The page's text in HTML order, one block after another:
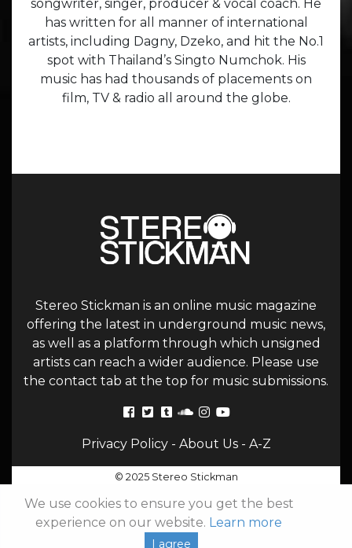
songwriter, singer, producer & vocal coach. He
has written for all manner of international
artists, including Dagny, Dzeko, and hit the No.1
spot with Thailand’s Singto Numchok. His
music has had thousands of placements on
film, TV & radio all around the globe.
Stereo Stickman is an online music magazine
offering the latest in underground music news,
as well as a platform through which unsigned
artists can reach a wider audience. Please use
the contact tab at the top for music submissions.
Privacy Policy- About Us- A-Z
© 2025 Stereo Stickman
We use cookies to ensure you get the best
experience on our website. Learn more
I agree